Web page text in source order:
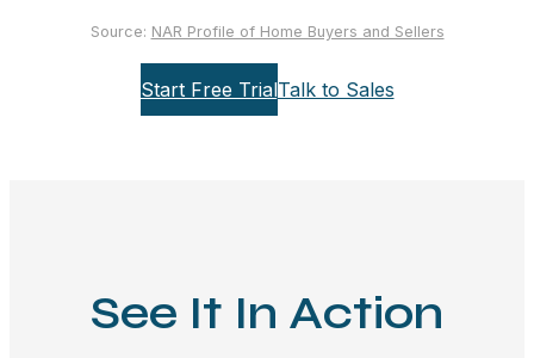
Source: NAR Profile of Home Buyers and Sellers
Start Free TrialTalk to Sales
See It In Action